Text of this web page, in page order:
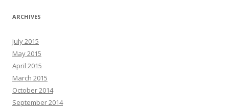
ARCHIVES
July 2015
May 2015
April 2015
March 2015
October 2014
September 2014